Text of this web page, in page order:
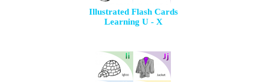
Illustrated Flash Cards
Learning U - X